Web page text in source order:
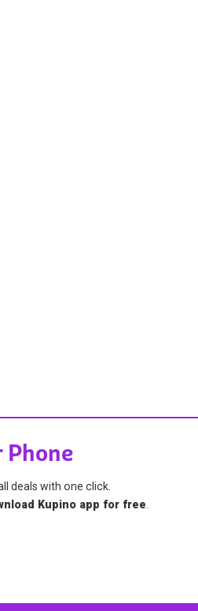
Phone
deals with one click.
Kupino app for free